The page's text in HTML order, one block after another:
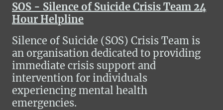
SOS - Silence of Suicide Crisis Team 24
Hour Helpline
Silence of Suicide (SOS) Crisis Team is
an organisation dedicated to providing
immediate crisis support and
intervention for individuals
experiencing mental health
emergencies.